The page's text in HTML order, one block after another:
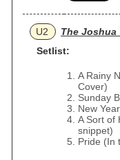
U2
The Joshua
Setlist:
A Rainy
Cover)
Sunday
New
A Sort of
snippet)
Pride (In